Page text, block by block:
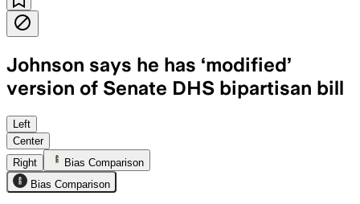
Johnson says he has ‘modified’
version of Senate DHS bipartisan bill
Johnson says the House will revise
Left
Center
Right
Bias Comparison
Bias Comparison